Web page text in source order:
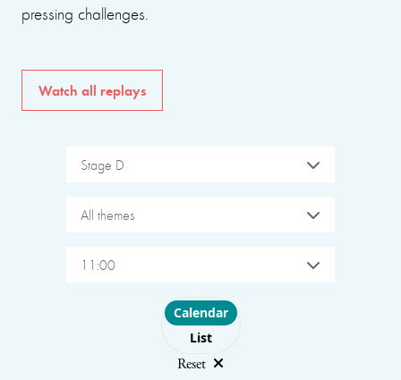
pressing challenges.
Watch all replays
Stage D
All themes
11:00
Choose layout
Calendar
List
Reset